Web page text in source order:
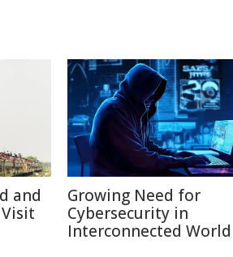
and
Growing Need for
Cybersecurity in
Interconnected World